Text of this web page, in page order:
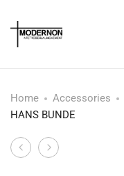
Home Accessories
HANS BUNDE
Product
LargePanda